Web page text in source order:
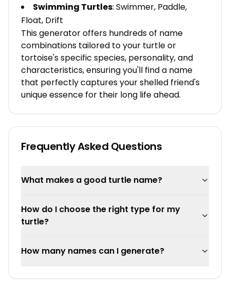
Swimming Turtles: Swimmer, Paddle,
Float, Drift
This generator offers hundreds of name
combinations tailored to your turtle or
tortoise's specific species, personality, and
characteristics, ensuring you'll find a name
that perfectly captures your shelled friend's
unique essence for their long life ahead.
Frequently Asked Questions
What makes a good turtle name?
How do I choose the right type for my
turtle?
How many names can I generate?